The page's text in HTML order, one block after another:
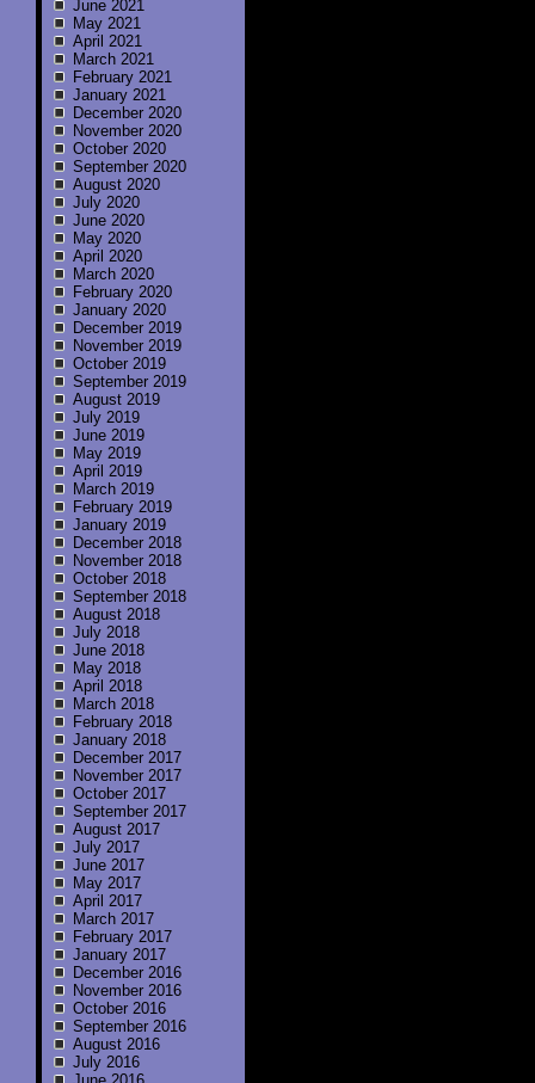
June 2021
May 2021
April 2021
March 2021
February 2021
January 2021
December 2020
November 2020
October 2020
September 2020
August 2020
July 2020
June 2020
May 2020
April 2020
March 2020
February 2020
January 2020
December 2019
November 2019
October 2019
September 2019
August 2019
July 2019
June 2019
May 2019
April 2019
March 2019
February 2019
January 2019
December 2018
November 2018
October 2018
September 2018
August 2018
July 2018
June 2018
May 2018
April 2018
March 2018
February 2018
January 2018
December 2017
November 2017
October 2017
September 2017
August 2017
July 2017
June 2017
May 2017
April 2017
March 2017
February 2017
January 2017
December 2016
November 2016
October 2016
September 2016
August 2016
July 2016